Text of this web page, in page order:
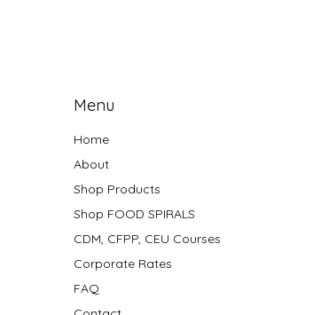
Menu
Home
About
Shop Products
Shop FOOD SPIRALS
CDM, CFPP, CEU Courses
Corporate Rates
FAQ